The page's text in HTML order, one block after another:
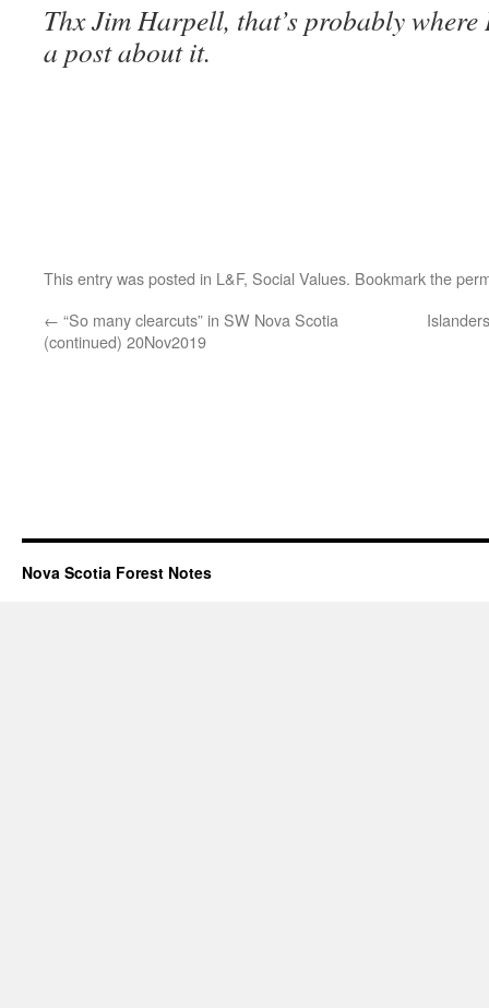
Thx Jim Harpell, that’s probably
a post about it.
This entry was posted in L&F, Social Values. Bookmark the
← “So many clearcuts” in SW Nova Scotia
(continued) 20Nov2019
Nova Scotia Forest Notes